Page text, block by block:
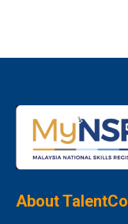
About